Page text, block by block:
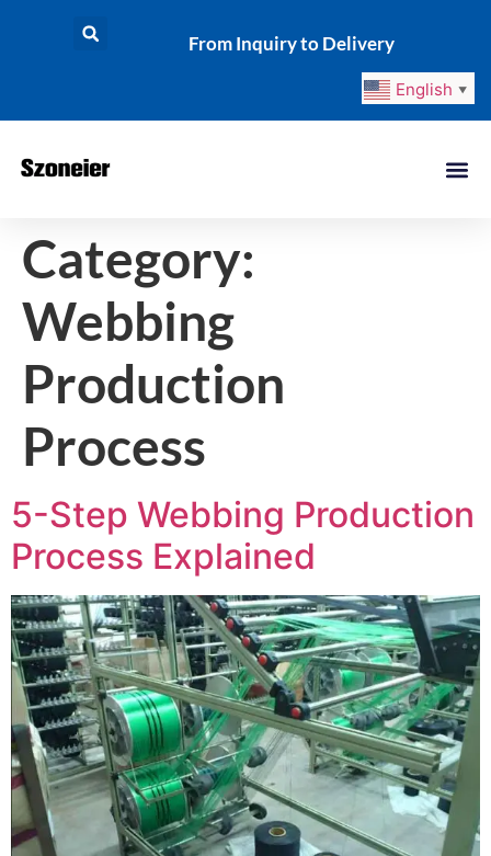
From Inquiry to Delivery
English ▼
Category:
Webbing
Production
Process
5-Step Webbing Production
Process Explained